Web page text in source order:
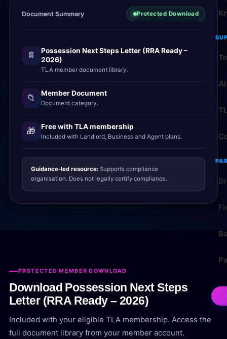
Document Summary Protected Download
📄
Possession Next Steps Letter (RRA Ready –
2026)
TLA member document library.
📁 Member Document
Document category.
🎁 Free with TLA membership
Included with Landlord, Business and Agent plans.
Guidance-led resource: Supports compliance
organisation. Does not legally certify compliance.
PROTECTED MEMBER DOWNLOAD
Download Possession Next Steps
Letter (RRA Ready – 2026)
Included with your eligible TLA membership. Access the
full document library from your member account.